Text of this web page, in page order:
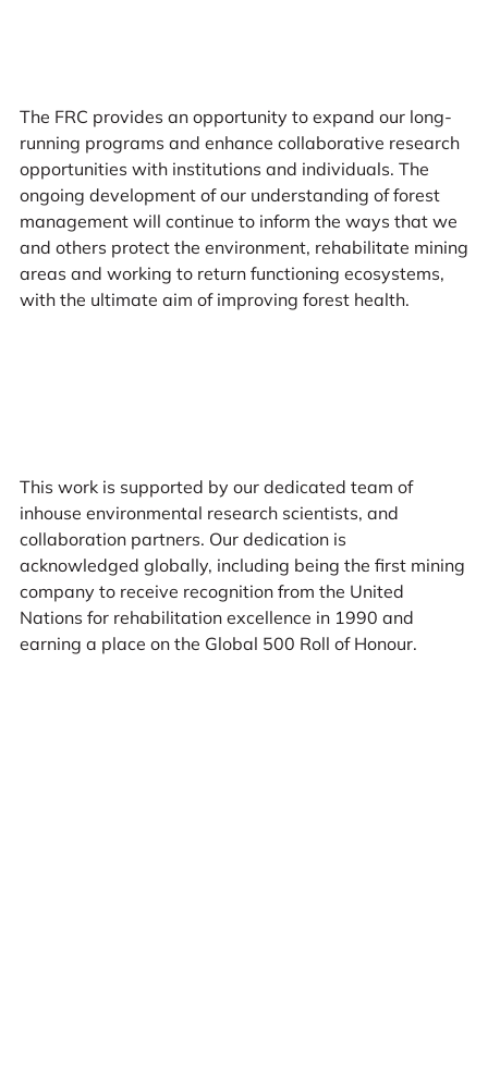
The FRC provides an opportunity to expand our long-
running programs and enhance collaborative research
opportunities with institutions and individuals. The
ongoing development of our understanding of forest
management will continue to inform the ways that we
and others protect the environment, rehabilitate mining
areas and working to return functioning ecosystems,
with the ultimate aim of improving forest health.
This work is supported by our dedicated team of
inhouse environmental research scientists, and
collaboration partners. Our dedication is
acknowledged globally, including being the first mining
company to receive recognition from the United
Nations for rehabilitation excellence in 1990 and
earning a place on the Global 500 Roll of Honour.